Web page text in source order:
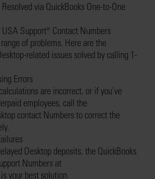
via QuickBooks One-to-One
USA Support®️ Contact Numbers
of problems. Here are the
related issues solved by calling 1-
Errors
are incorrect, or if you’ve
employees, call the
contact Numbers to correct the
Desktop deposits, the QuickBooks
Numbers at
your best solution.